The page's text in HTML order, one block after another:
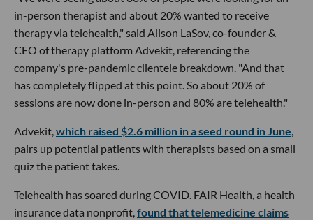
in-person therapist and about 20% wanted to receive
therapy via telehealth," said Alison LaSov, co-founder &
CEO of therapy platform Advekit, referencing the
company's pre-pandemic clientele breakdown. "And that
has completely flipped at this point. So about 20% of
sessions are now done in-person and 80% are telehealth."
Advekit,which raised $2.6 million in a seed round in June,
pairs up potential patients with therapists based on a small
quiz the patient takes.
Telehealth has soared during COVID. FAIR Health, a health
insurance data nonprofit,found that telemedicine claims